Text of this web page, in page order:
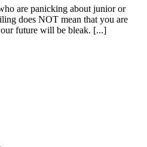
are panicking about junior or
does NOT mean that you are
future will be bleak. [...]